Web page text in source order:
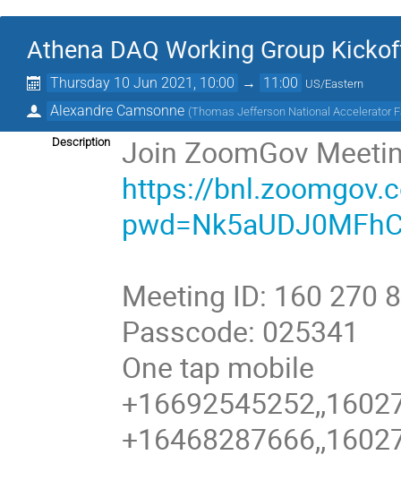
Athena DAQ Working Group
Thursday 10 Jun 2021, 10:00 → 11:00 US/Eastern
Alexandre Camsonne (Thomas Jefferson National Accelerator
Description
Join ZoomGov
https://
Meeting ID: 160 270
Passcode: 025341
One tap mobile